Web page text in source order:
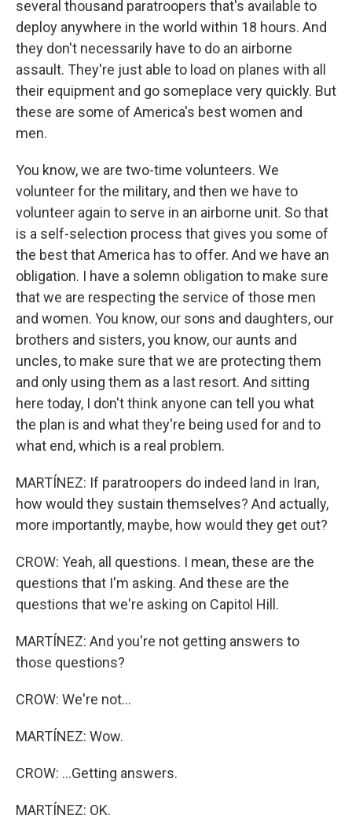
several thousand paratroopers that's available to
deploy anywhere in the world within 18 hours. And
they don't necessarily have to do an airborne
assault. They're just able to load on planes with all
their equipment and go someplace very quickly. But
these are some of America's best women and
men.
You know, we are two-time volunteers. We
volunteer for the military, and then we have to
volunteer again to serve in an airborne unit. So that
is a self-selection process that gives you some of
the best that America has to offer. And we have an
obligation. I have a solemn obligation to make sure
that we are respecting the service of those men
and women. You know, our sons and daughters, our
brothers and sisters, you know, our aunts and
uncles, to make sure that we are protecting them
and only using them as a last resort. And sitting
here today, I don't think anyone can tell you what
the plan is and what they're being used for and to
what end, which is a real problem.
MARTÍNEZ: If paratroopers do indeed land in Iran,
how would they sustain themselves? And actually,
more importantly, maybe, how would they get out?
CROW: Yeah, all questions. I mean, these are the
questions that I'm asking. And these are the
questions that we're asking on Capitol Hill.
MARTÍNEZ: And you're not getting answers to
those questions?
CROW: We're not...
MARTÍNEZ: Wow.
CROW: ...Getting answers.
MARTÍNEZ: OK.